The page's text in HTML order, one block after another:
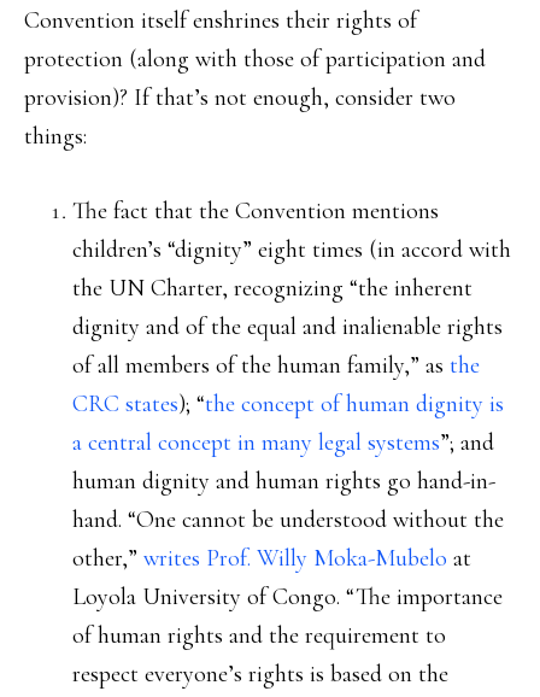
Convention itself enshrines their rights of
protection (along with those of participation and
provision)? If that’s not enough, consider two
things:
The fact that the Convention mentions
children’s “dignity” eight times (in accord with
the UN Charter, recognizing “the inherent
dignity and of the equal and inalienable rights
of all members of the human family,” as the
CRC states); “the concept of human dignity is
a central concept in many legal systems”; and
human dignity and human rights go hand-in-
hand. “One cannot be understood without the
other,” writes Prof. Willy Moka-Mubelo at
Loyola University of Congo. “The importance
of human rights and the requirement to
respect everyone’s rights is based on the